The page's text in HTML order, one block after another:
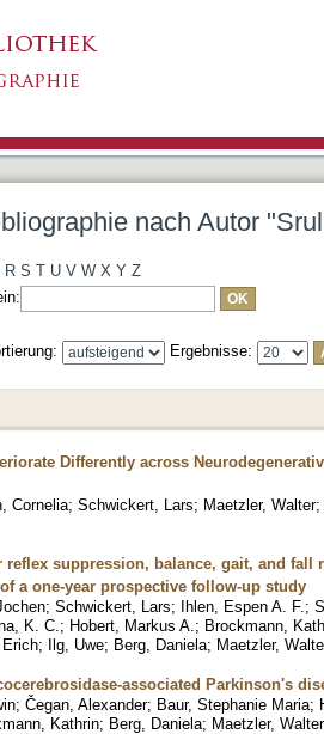
nach Autor
R S T U V W X Y Z
Ergebnisse:
Differently across
Cornelia; Schwickert, Lars; Maetzler, Walter;
suppression, balance, gait, and fall
a one-year prospective follow-up study
; Schwickert, Lars; Ihlen, Espen A. F. ;
K. C. ; Hobert, Markus A. ; Brockmann,
; Ilg, Uwe; Berg, Daniela; Maetzler,
associated Parkinson's
; Čegan, Alexander; Baur, Stephanie Maria;
Kathrin; Berg, Daniela; Maetzler, Walter